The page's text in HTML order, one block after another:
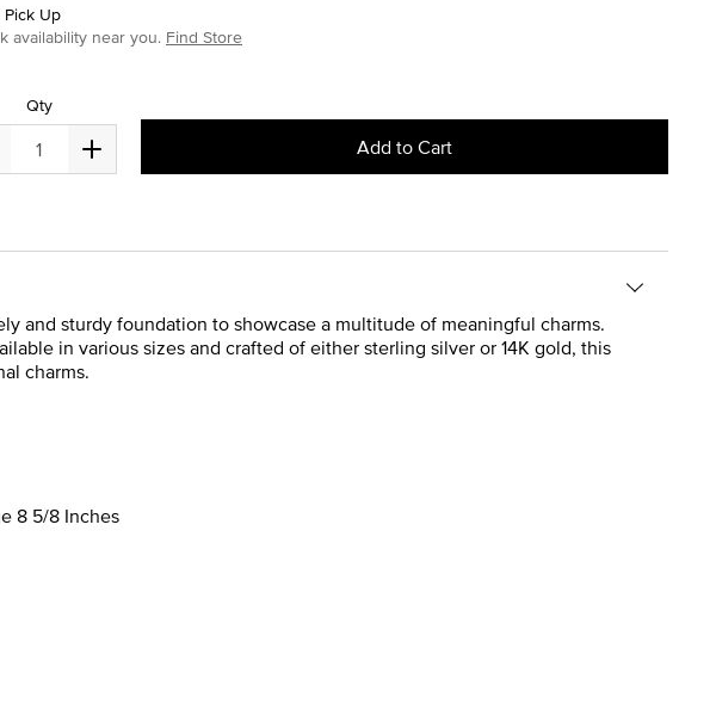
Pick Up
availability near you. Find Store
Qty
Add to Cart
and sturdy foundation to showcase a multitude of meaningful charms.
in various sizes and crafted of either sterling silver or 14K gold, this
charms.
8 5/8 Inches